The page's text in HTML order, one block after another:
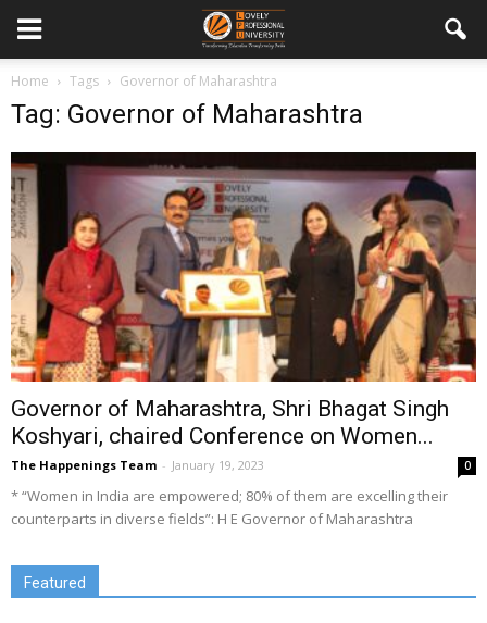
Home Tags Governor of Maharashtra
Tag: Governor of Maharashtra
Governor of Maharashtra, Shri Bhagat Singh
Koshyari, chaired Conference on Women...
The Happenings Team - January 19, 2023 0
* “Women in India are empowered; 80% of them are excelling their
counterparts in diverse fields”: H E Governor of Maharashtra
Featured